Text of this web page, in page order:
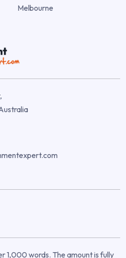
Melbourne
1,000 words. The amount is fully